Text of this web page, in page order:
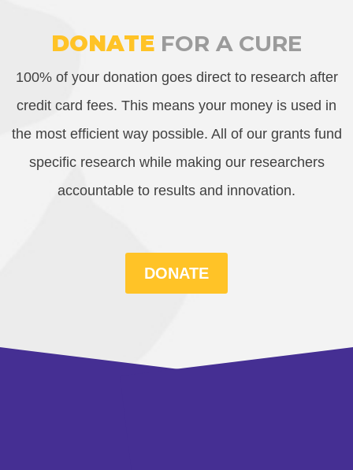
DONATE FOR A CURE
100% of your donation goes direct to research after
credit card fees. This means your money is used in
the most efficient way possible. All of our grants fund
specific research while making our researchers
accountable to results and innovation.
DONATE